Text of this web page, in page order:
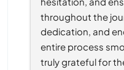
throughout the
dedication, and
entire process
truly grateful for